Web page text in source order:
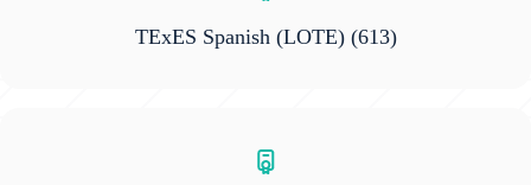
TExES Spanish (LOTE) (613)